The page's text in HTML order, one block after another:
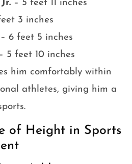
– 5 feet 11 inches
3 inches
– 6 feet 5 inches
– 5 feet 10 inches
him comfortably within
athletes, giving him a
of Height in Sports